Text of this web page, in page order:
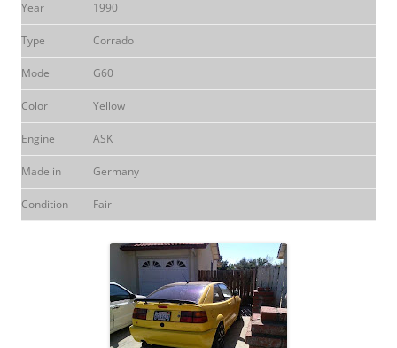
Year 1990
Type Corrado
Model G60
Color Yellow
Engine ASK
Made in Germany
Condition Fair